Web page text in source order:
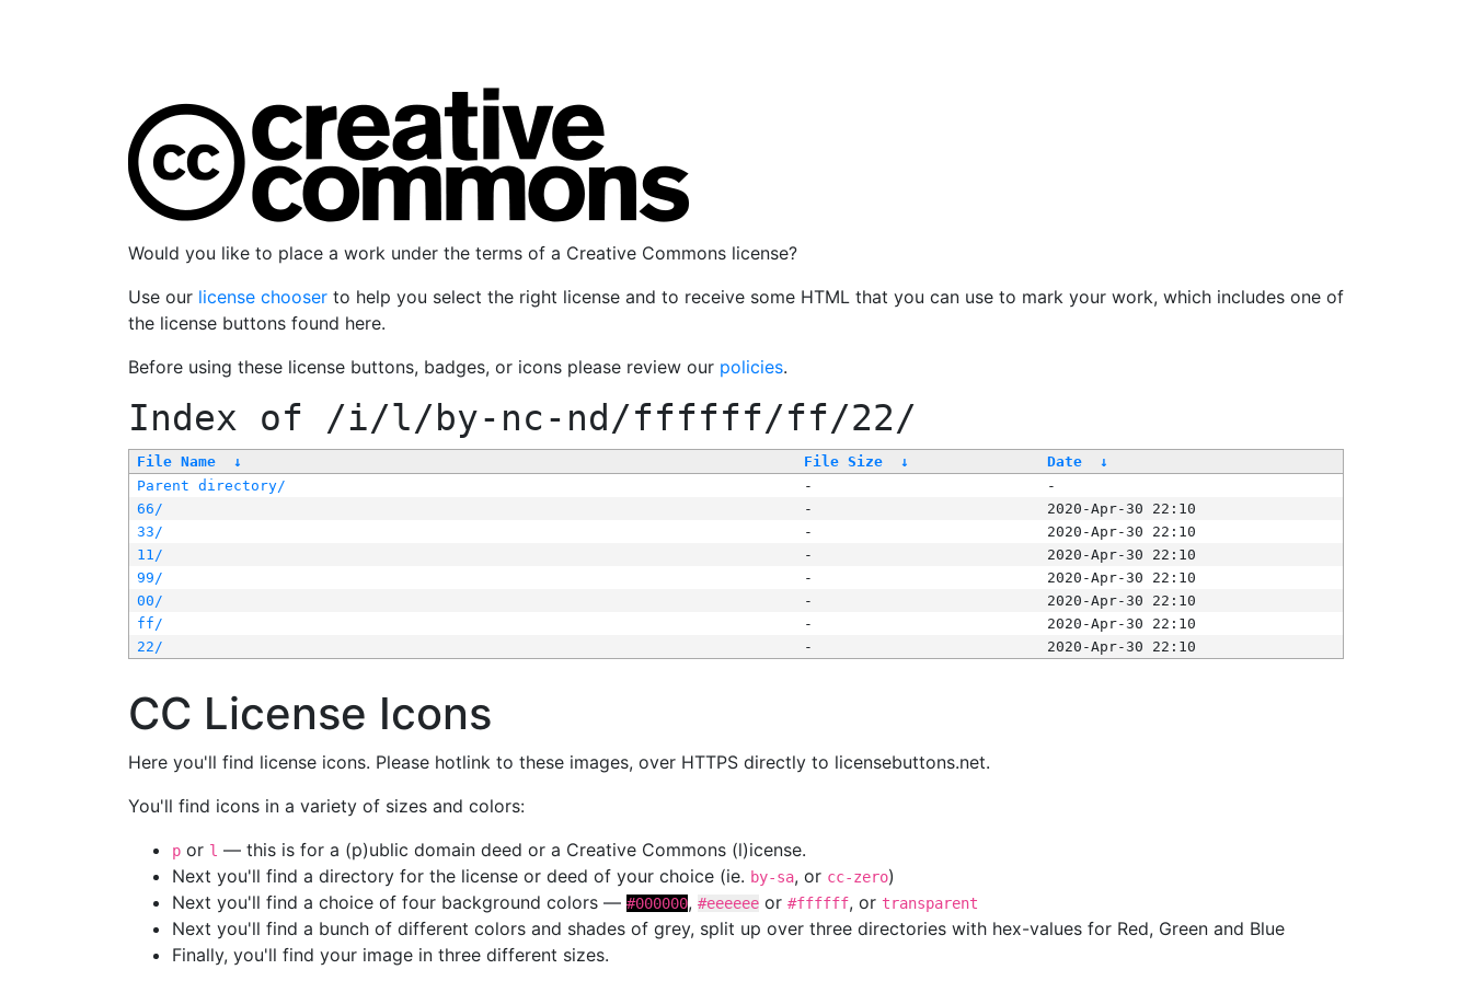
Would you like to place a work under the terms of a Creative Commons license?
Use our license chooser to help you select the right license and to receive some HTML that you can use to mark your work, which includes one of
the license buttons found here.
Before using these license buttons, badges, or icons please review our policies.
Index of /i/l/by-nc-nd/ffffff/ff/22/
File Name ↓ File Size ↓ Date
↓
Parent directory/
-
-
66/
-
2020-Apr-30 22:10
33/
-
2020-Apr-30 22:10
11/
-
2020-Apr-30 22:10
99/
-
2020-Apr-30 22:10
00/
-
2020-Apr-30 22:10
ff/
-
2020-Apr-30 22:10
22/
- 2020-Apr-30 22:10
CC License Icons
Here you'll find license icons. Please hotlink to these images, over HTTPS directly to licensebuttons.net.
You'll find icons in a variety of sizes and colors:
p or l — this is for a (p)ublic domain deed or a Creative Commons (l)icense.
Next you'll find a directory for the license or deed of your choice (ie. by-sa, or cc-zero)
Next you'll find a choice of four background colors — #000000, #eeeeee or #ffffff, or transparent
Next you'll find a bunch of different colors and shades of grey, split up over three directories with hex-values for Red, Green and Blue
Finally, you'll find your image in three different sizes.